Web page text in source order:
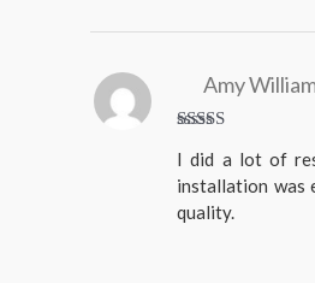
4out
of 5
Amy
I did a lot of
installation was
quality.